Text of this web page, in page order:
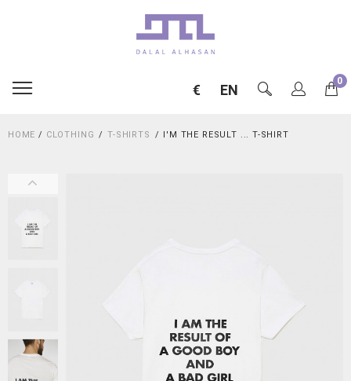
0
EN
€
HOME / CLOTHING T-SHIRTS I'M THE RESULT ... T-SHIRT